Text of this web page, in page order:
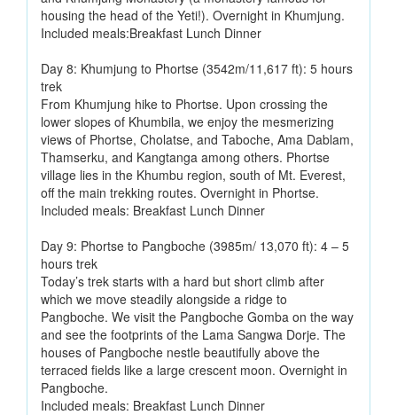
housing the head of the Yeti!). Overnight in Khumjung.
Included meals:Breakfast Lunch Dinner
Day 8: Khumjung to Phortse (3542m/11,617 ft): 5 hours
trek
From Khumjung hike to Phortse. Upon crossing the
lower slopes of Khumbila, we enjoy the mesmerizing
views of Phortse, Cholatse, and Taboche, Ama Dablam,
Thamserku, and Kangtanga among others. Phortse
village lies in the Khumbu region, south of Mt. Everest,
off the main trekking routes. Overnight in Phortse.
Included meals: Breakfast Lunch Dinner
Day 9: Phortse to Pangboche (3985m/ 13,070 ft): 4 – 5
hours trek
Today’s trek starts with a hard but short climb after
which we move steadily alongside a ridge to
Pangboche. We visit the Pangboche Gomba on the way
and see the footprints of the Lama Sangwa Dorje. The
houses of Pangboche nestle beautifully above the
terraced fields like a large crescent moon. Overnight in
Pangboche.
Included meals: Breakfast Lunch Dinner